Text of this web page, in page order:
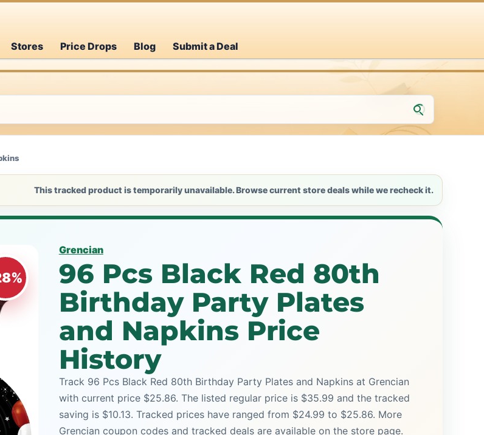
Stores Price Drops Blog Submit a Deal
This tracked product is temporarily unavailable. Browse current store deals while we recheck it.
Grencian
96 Pcs Black Red 80th
Birthday Party Plates
and Napkins Price
History
Track 96 Pcs Black Red 80th Birthday Party Plates and Napkins at Grencian
with current price $25.86. The listed regular price is $35.99 and the tracked
saving is $10.13. Tracked prices have ranged from $24.99 to $25.86. More
Grencian coupon codes and tracked deals are available on the store page.